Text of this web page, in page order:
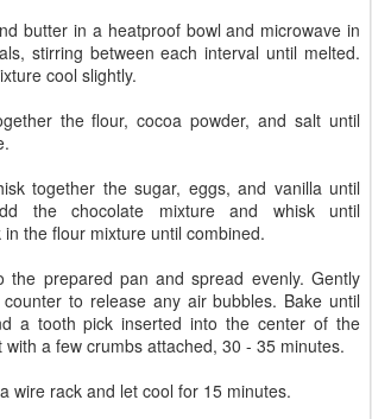
butter in a heatproof bowl and microwave in
stirring between each interval until melted.
cool slightly.
the flour, cocoa powder, and salt until
together the sugar, eggs, and vanilla until
the chocolate mixture and whisk until
the flour mixture until combined.
the prepared pan and spread evenly. Gently
to release any air bubbles. Bake until
a tooth pick inserted into the center of the
a few crumbs attached, 30 - 35 minutes.
wire rack and let cool for 15 minutes.